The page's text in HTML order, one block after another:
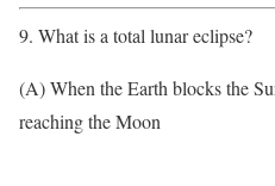
9. What is a total lunar eclipse?
(A) When the Earth blocks the
reaching the Moon